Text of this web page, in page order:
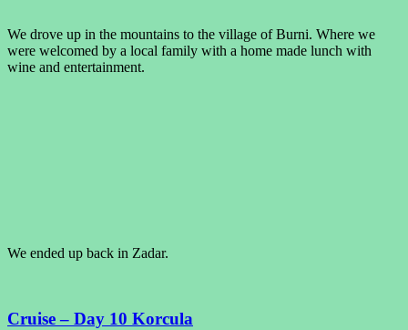
We drove up in the mountains to the village of Burni. Where we
were welcomed by a local family with a home made lunch with
wine and entertainment.
We ended up back in Zadar.
Cruise – Day 10 Korcula